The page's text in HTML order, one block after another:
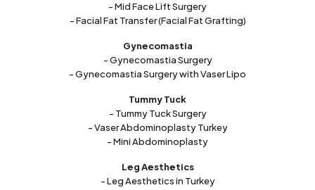
- Mid Face Lift Surgery
- Facial Fat Transfer (Facial Fat Grafting)
Gynecomastia
- Gynecomastia Surgery
- Gynecomastia Surgery with Vaser Lipo
Tummy Tuck
- Tummy Tuck Surgery
- Vaser Abdominoplasty Turkey
- Mini Abdominoplasty
Leg Aesthetics
- Leg Aesthetics in Turkey